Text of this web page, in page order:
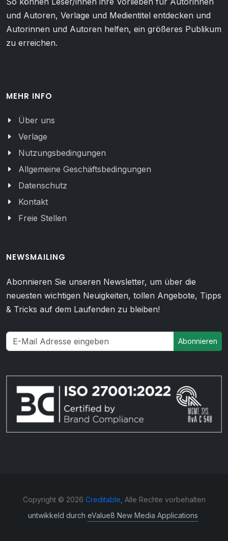
und Autoren, Verlage und Medientitel entdecken und
Autorinnen und Autoren helfen, ein größeres Publikum
zu erreichen.
MEHR INFO
Über uns
Verlage
Nutzungsbedingungen
Allgemeine Geschäftsbedingungen
Datenschutz
Kontakt
Freie Stellen
NEWSMAILING
Abonnieren Sie unseren Newsletter, um über die
neuesten wichtigen Neuigkeiten, tollen Angebote, Tipps
& Tricks auf dem Laufenden zu bleiben!
Abonnieren
Copyright © 2026 Creditable , Alle Rechte vorbehalten
untwikkeld durch eValue8 New Media Applications